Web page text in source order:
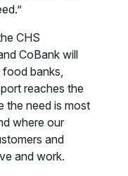
CHS
CoBank will
banks,
reaches the
the need is most
where our
and
and work.